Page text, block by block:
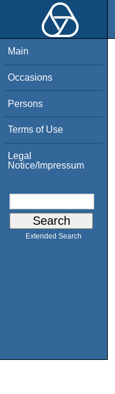
Main
Occasions
Persons
Terms of Use
Legal
Notice/Impressum
Extended Search